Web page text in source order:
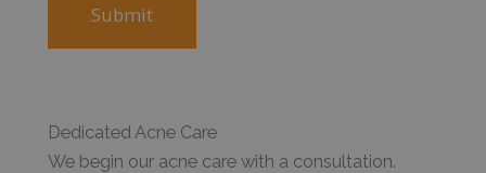
Dedicated Acne Care
We begin our acne care with a consultation.